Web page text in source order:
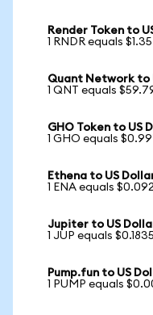
Render Token to
1 RNDR equals $1.35
Quant Network to
1 QNT equals
GHO Token to US
1 GHO equals
Ethena to US
1 ENA equals
Jupiter to US
1 JUP equals $0.1835
Pump.fun to US
1 PUMP equals